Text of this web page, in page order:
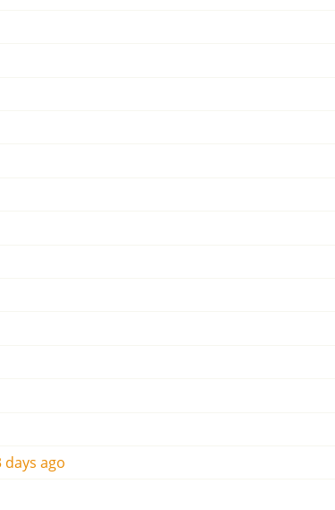
days ago